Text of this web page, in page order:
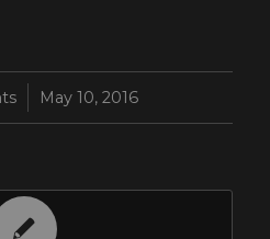
May 10, 2016